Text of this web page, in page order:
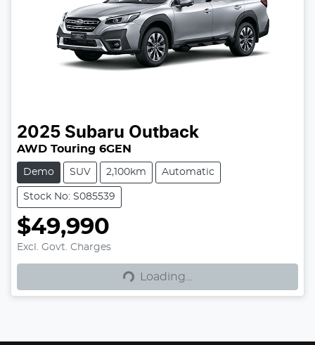
2025 Subaru Outback
AWD Touring 6GEN
Demo SUV 2,100km Automatic
Stock No: S085539
$49,990
Excl. Govt. Charges
Loading... Loading...